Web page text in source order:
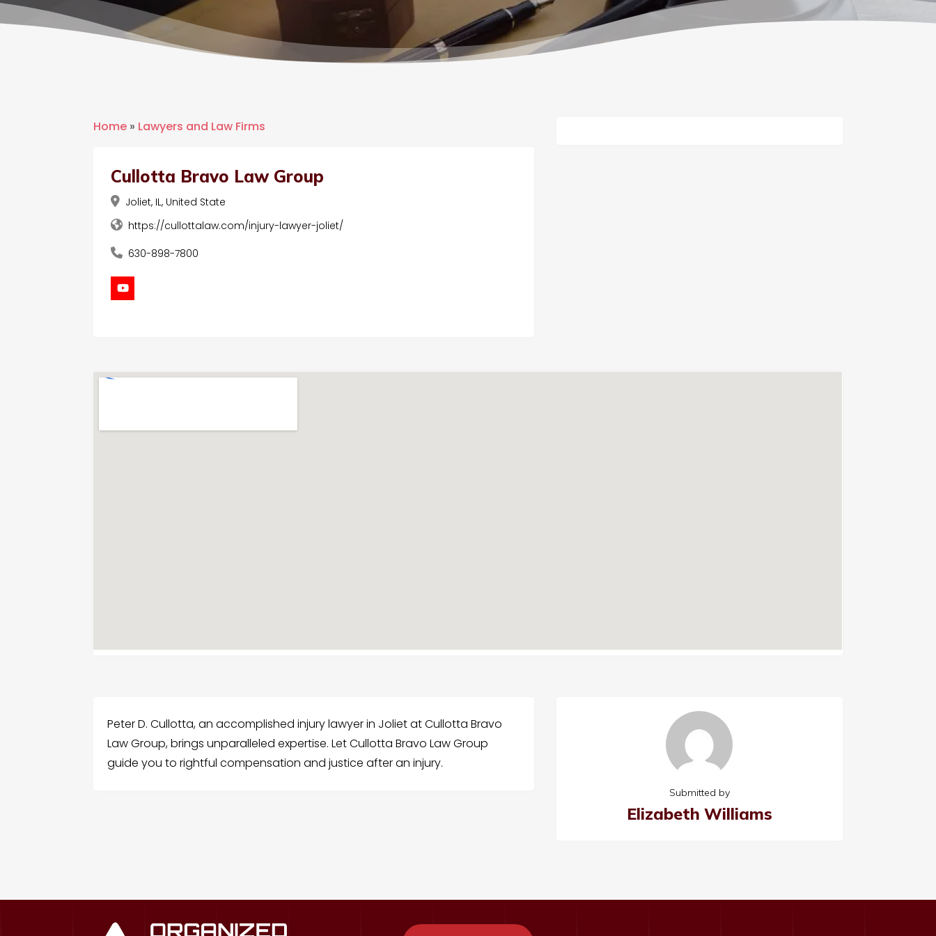
Home » Lawyers and Law Firms
Cullotta Bravo Law Group
Joliet, IL, United State
https://cullottalaw.com/injury-lawyer-joliet/
630-898-7800
Peter D. Cullotta, an accomplished injury lawyer in Joliet at Cullotta Bravo
Law Group, brings unparalleled expertise. Let Cullotta Bravo Law Group
guide you to rightful compensation and justice after an injury.
Submitted by
Elizabeth Williams